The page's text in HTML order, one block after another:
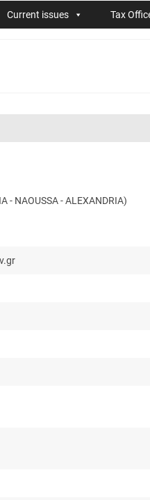
Current issues Tax
NAOUSSA - ALEXANDRIA)